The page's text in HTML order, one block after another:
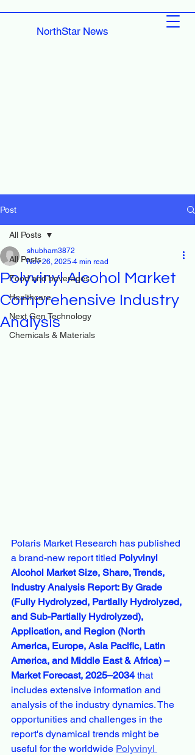
NorthStar News
Post
All Posts
Food and beverages
Healthcare
Next Gen Technology
Chemicals & Materials
All Posts
Polyvinyl Alcohol Market
Comprehensive Industry
Analysis
shubham3872
Nov 26, 2025 4 min read
Polaris Market Research has published
a brand-new report titled Polyvinyl
Alcohol Market Size, Share, Trends,
Industry Analysis Report: By Grade
(Fully Hydrolyzed, Partially Hydrolyzed,
and Sub-Partially Hydrolyzed),
Application, and Region (North
America, Europe, Asia Pacific, Latin
America, and Middle East & Africa) –
Market Forecast, 2025–2034 that
includes extensive information and
analysis of the industry dynamics. The
opportunities and challenges in the
report's dynamical trends might be
useful for the worldwide Polyvinyl